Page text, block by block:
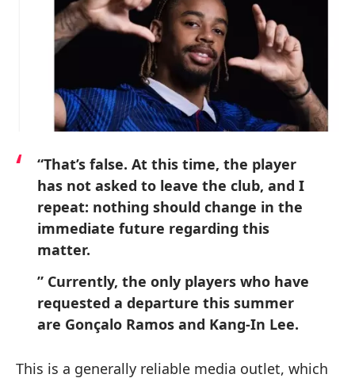
“That’s false. At this time, the player
has not asked to leave the club, and I
repeat: nothing should change in the
immediate future regarding this
matter.
” Currently, the only players who have
requested a departure this summer
are Gonçalo Ramos and Kang-In Lee.
This is a generally reliable media outlet, which